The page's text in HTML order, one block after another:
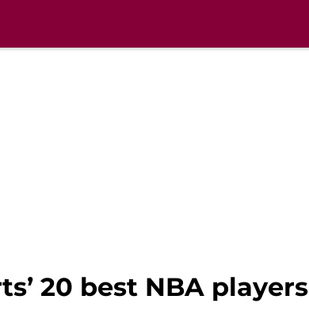
20 best NBA players